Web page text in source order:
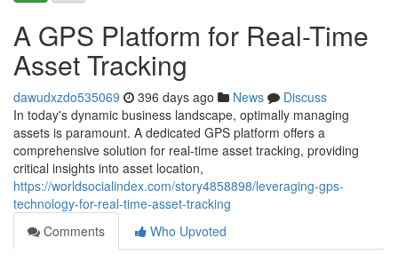
A GPS Platform for Real-Time
Asset Tracking
dawudxzdo535069 396 days ago News
Discuss
In today's dynamic business landscape, optimally managing
assets is paramount. A dedicated GPS platform offers a
comprehensive solution for real-time asset tracking, providing
critical insights into asset location,
https://worldsocialindex.com/story4858898/leveraging-gps-
technology-for-real-time-asset-tracking
Comments
Who Upvoted